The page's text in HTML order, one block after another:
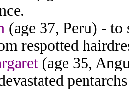
(age 37, Peru) - to
respotted
(age 35,